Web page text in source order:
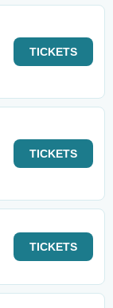
TICKETS
TICKETS
TICKETS